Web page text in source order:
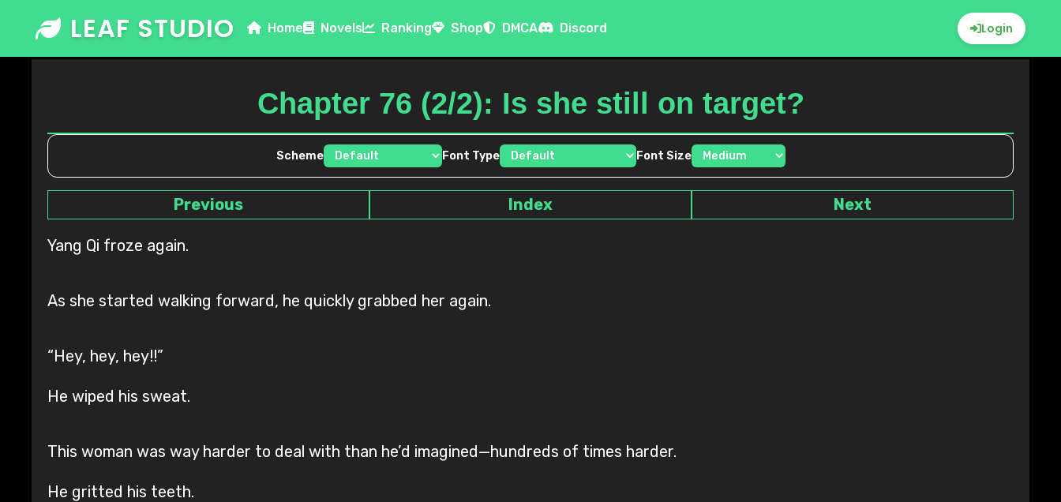
content
LEAF STUDIO Home Novels Ranking Shop DMCA Discord Login
Chapter 76 (2/2): Is she still on target?
Scheme Font Type Font Size
Previous Index Next
Yang Qi froze again.
As she started walking forward, he quickly grabbed her again.
“Hey, hey, hey!!”
He wiped his sweat.
This woman was way harder to deal with than he’d imagined—hundreds of times harder.
He gritted his teeth.